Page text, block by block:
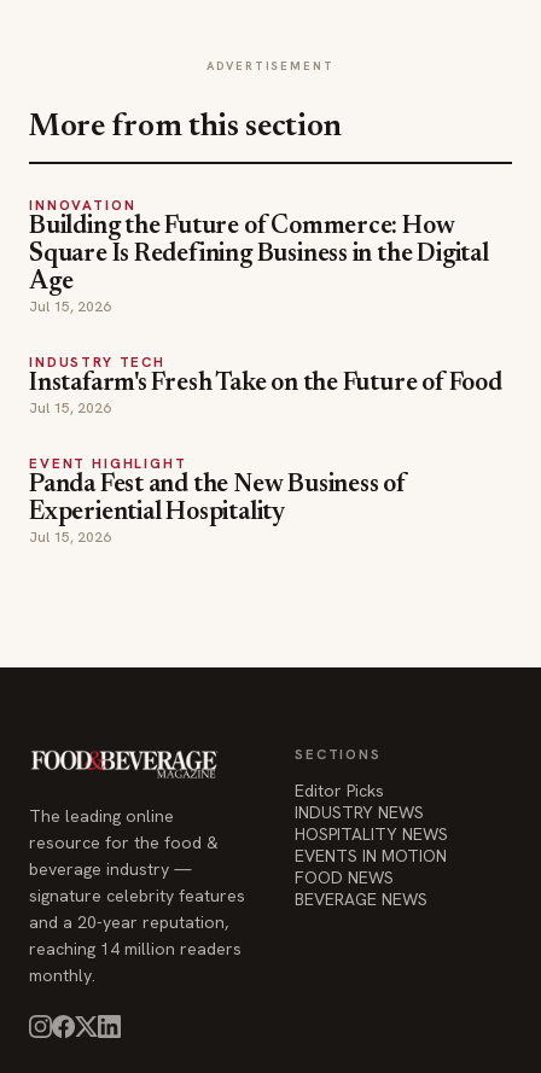
ADVERTISEMENT
More from this section
INNOVATION
Building the Future of Commerce: How
Square Is Redefining Business in the Digital
Age
Jul 15, 2026
INDUSTRY TECH
Instafarm's Fresh Take on the Future of Food
Jul 15, 2026
EVENT HIGHLIGHT
Panda Fest and the New Business of
Experiential Hospitality
Jul 15, 2026
The leading online
resource for the food &
beverage industry —
signature celebrity features
and a 20-year reputation,
reaching 14 million readers
monthly.
SECTIONS
Editor Picks
INDUSTRY NEWS
HOSPITALITY NEWS
EVENTS IN MOTION
FOOD NEWS
BEVERAGE NEWS